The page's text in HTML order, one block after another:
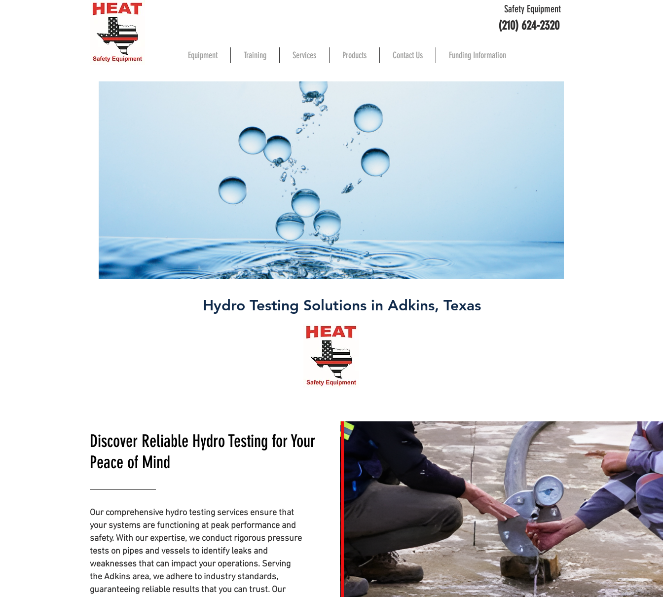
Safety Equipment
(210) 624-2320
Equipment Training Services Products Contact Us Funding Information
Hydro Testing Solutions in Adkins, Texas
Discover Reliable Hydro Testing for Your
Peace of Mind
Our comprehensive hydro testing services ensure that
your systems are functioning at peak performance and
safety. With our expertise, we conduct rigorous pressure
tests on pipes and vessels to identify leaks and
weaknesses that can impact your operations. Serving
the Adkins area, we adhere to industry standards,
guaranteeing reliable results that you can trust. Our